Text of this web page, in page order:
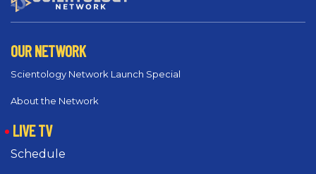
OUR NETWORK
Scientology Network Launch Special
About the Network
LIVE TV
Schedule